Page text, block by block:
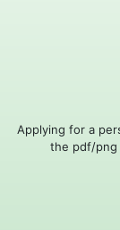
Applying for a
the pdf/png